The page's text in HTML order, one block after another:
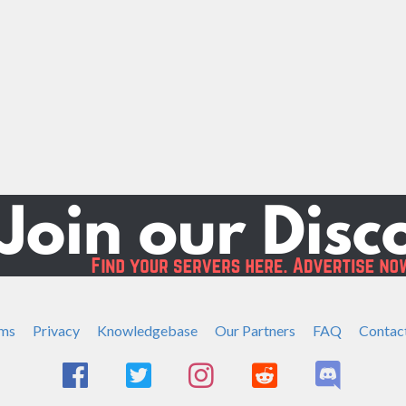
Privacy Knowledgebase Our Partners FAQ